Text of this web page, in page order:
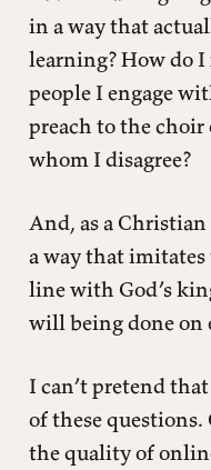
in a way that
learning? How do
people I engage
preach to the
whom I disagree?
And, as a
a way that imitates
line with God’s
will being done on
I can’t pretend that
of these
the quality of